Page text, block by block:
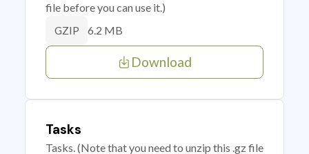
file before you can use it.)
GZIP 6.2 MB
Download
Tasks
Tasks. (Note that you need to unzip this .gz file